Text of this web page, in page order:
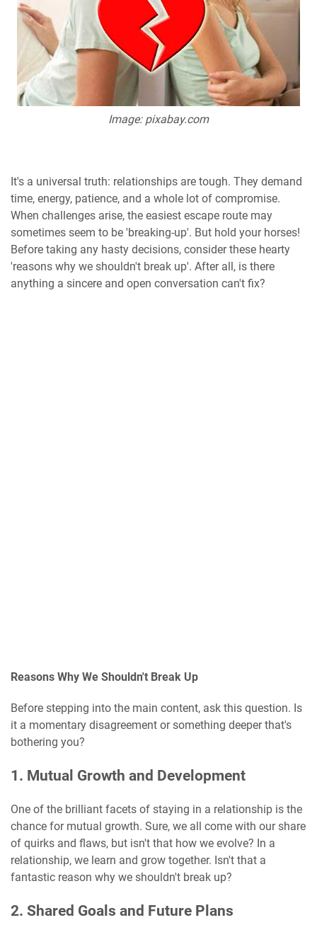
Image: pixabay.com
It's a universal truth: relationships are tough. They demand
time, energy, patience, and a whole lot of compromise.
When challenges arise, the easiest escape route may
sometimes seem to be 'breaking-up'. But hold your horses!
Before taking any hasty decisions, consider these hearty
'reasons why we shouldn't break up'. After all, is there
anything a sincere and open conversation can't fix?
Reasons Why We Shouldn't Break Up
Before stepping into the main content, ask this question. Is
it a momentary disagreement or something deeper that's
bothering you?
1. Mutual Growth and Development
One of the brilliant facets of staying in a relationship is the
chance for mutual growth. Sure, we all come with our share
of quirks and flaws, but isn't that how we evolve? In a
relationship, we learn and grow together. Isn't that a
fantastic reason why we shouldn't break up?
2. Shared Goals and Future Plans